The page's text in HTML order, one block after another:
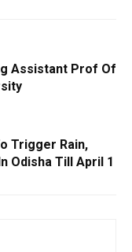
Assistant Prof Of
Trigger Rain,
Odisha Till April 1